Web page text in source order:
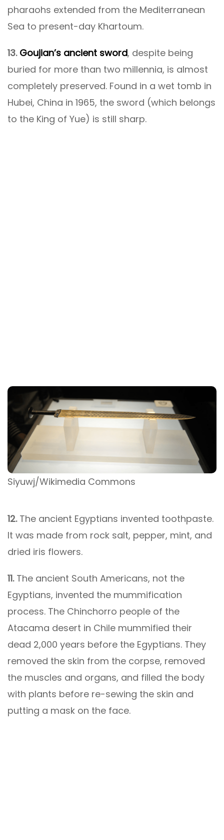
pharaohs extended from the Mediterranean
Sea to present-day Khartoum.
13. Goujian’s ancient sword, despite being
buried for more than two millennia, is almost
completely preserved. Found in a wet tomb in
Hubei, China in 1965, the sword (which belongs
to the King of Yue) is still sharp.
Siyuwj/Wikimedia Commons
12. The ancient Egyptians invented toothpaste.
It was made from rock salt, pepper, mint, and
dried iris flowers.
11. The ancient South Americans, not the
Egyptians, invented the mummification
process. The Chinchorro people of the
Atacama desert in Chile mummified their
dead 2,000 years before the Egyptians. They
removed the skin from the corpse, removed
the muscles and organs, and filled the body
with plants before re-sewing the skin and
putting a mask on the face.